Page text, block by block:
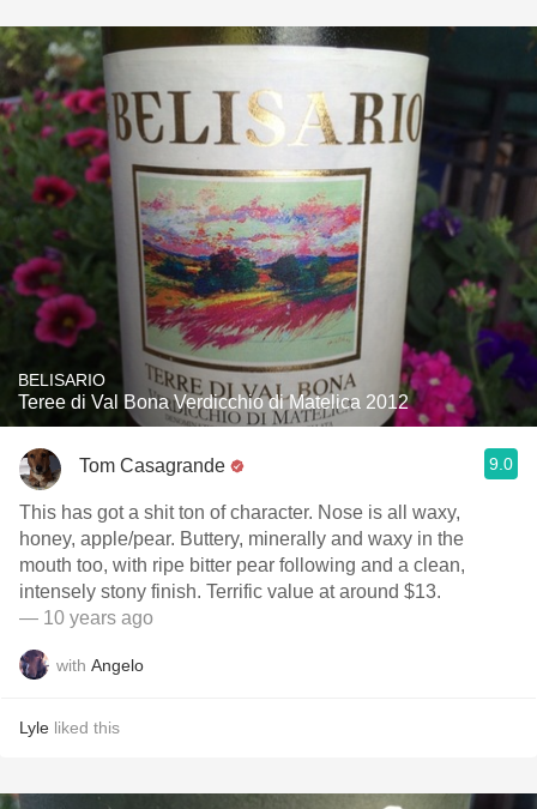
BELISARIO
Teree di Val Bona Verdicchio di Matelica 2012
Tom Casagrande 9.0
This has got a shit ton of character. Nose is all waxy,
honey, apple/pear. Buttery, minerally and waxy in the
mouth too, with ripe bitter pear following and a clean,
intensely stony finish. Terrific value at around $13.
— 10 years ago
with Angelo
Lyle liked this